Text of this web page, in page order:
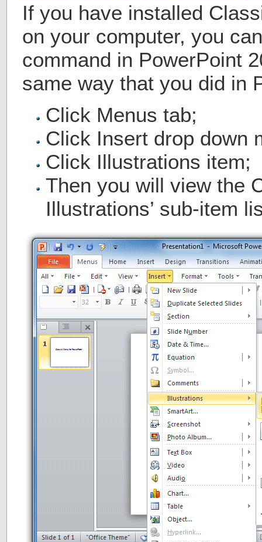
If you have installed
on your computer, you
command in PowerPoint
same way that you did in
Click Menus tab;
Click Insert drop down
Click Illustrations item;
Then you will view the
Illustrations’ sub-item